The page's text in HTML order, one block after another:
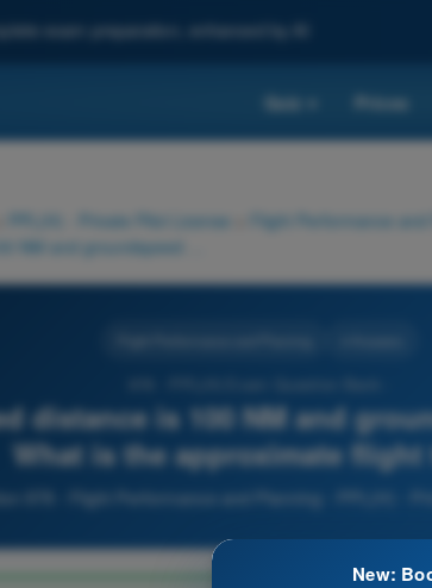
exam preparation, enhanced by AI
Quiz Prices
PPL(H) - Private Pilot License Flight Performance
distance is 100 NM and
What is the approximate flight
978 - Flight Performance and Planning - PPL(H) -
New: